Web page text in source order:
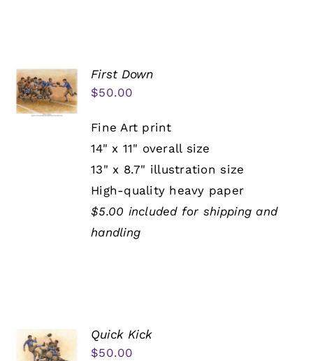
First Down
$50.00
Fine Art print
14" x 11" overall size
13" x 8.7" illustration size
High-quality heavy paper
$5.00 included for shipping and
handling
Quick Kick
$50.00